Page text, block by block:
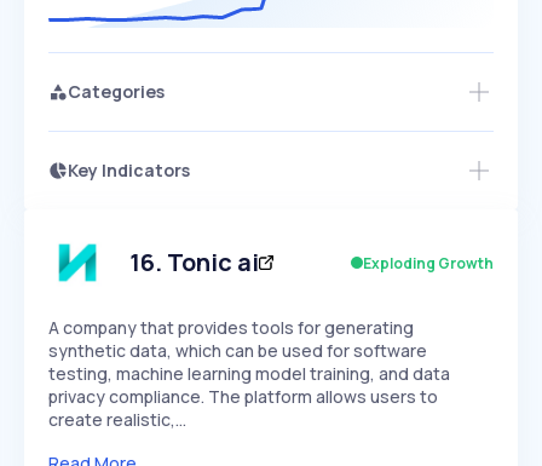
Categories
Key Indicators
Speed
SLOW EXPONENTIAL
Seasonality
Access this startup profile and ~5,000
16. Tonic ai Exploding Growth
A company that provides tools for generating
synthetic data, which can be used for software
testing, machine learning model training, and data
privacy compliance. The platform allows users to
create realistic,…